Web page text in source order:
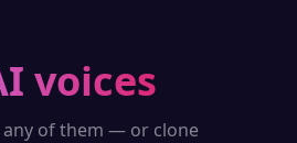
voices
any of them — or clone